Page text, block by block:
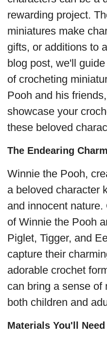
rewarding project.
miniatures make
gifts, or additions to
blog post, we'll
of crocheting
Pooh and his
showcase your
these beloved
The Endearing
Winnie the Pooh,
a beloved character
and innocent
of Winnie the Pooh
Piglet, Tigger, and
capture their
adorable crochet
can bring a sense of
both children and
Materials You'll Need